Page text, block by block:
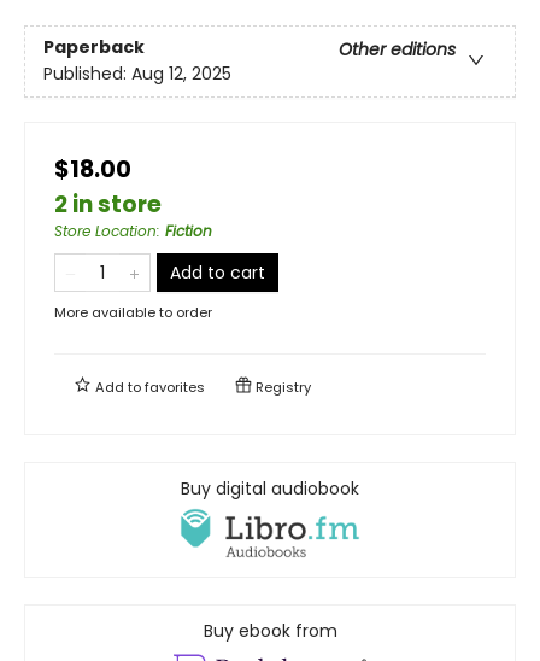
Paperback
Other editions
Published: Aug 12, 2025
$18.00
2 in store
Store Location: Fiction
Add to cart
More available to order
Add tofavorites Registry
Buy digital audiobook
Buy ebook from